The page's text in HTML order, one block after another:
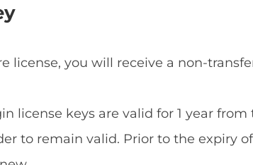
license, you will receive a non-
license keys are valid for 1 year
to remain valid. Prior to the expiry